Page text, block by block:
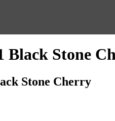
Black Stone
Stone Cherry